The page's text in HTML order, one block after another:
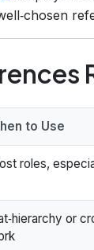
to Use
roles,
or